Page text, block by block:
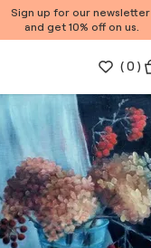
Sign up for our newsletter
and get 10% off on us.
(0 )